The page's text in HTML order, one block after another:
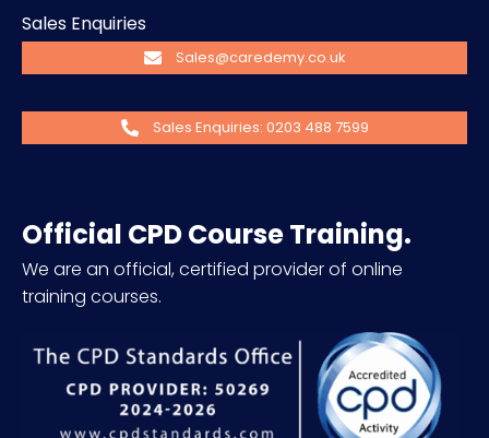
Sales Enquiries
Sales@caredemy.co.uk
Sales Enquiries: 0203 488 7599
Official CPD Course Training.
We are an official, certified provider of online
training courses.